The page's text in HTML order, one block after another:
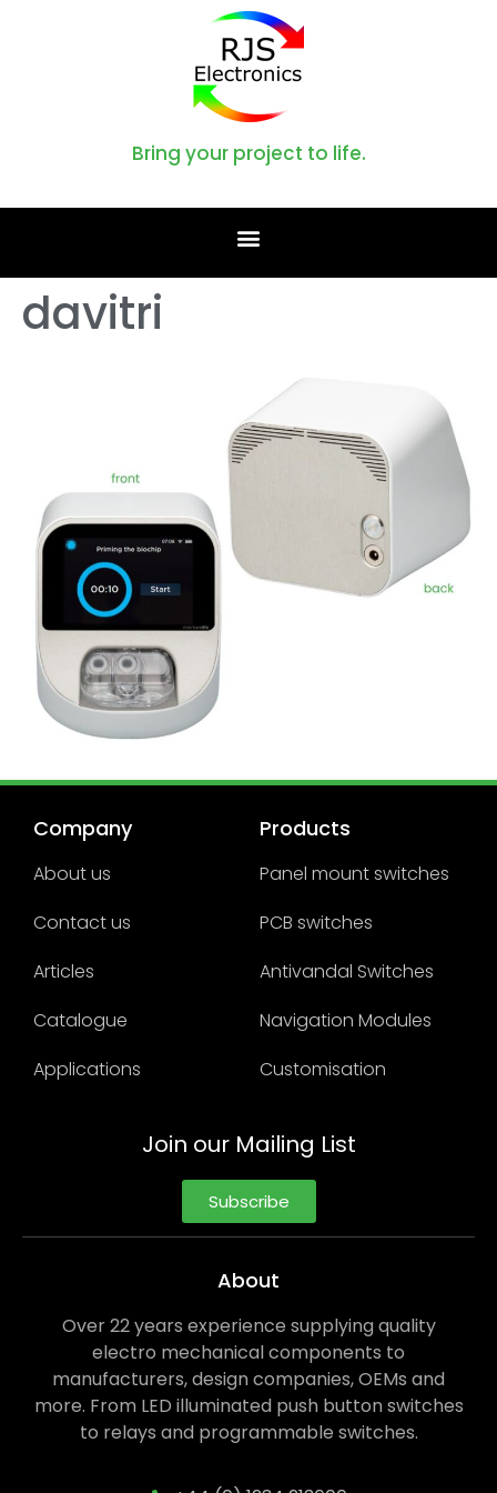
Bring your project to life.
davitri
Company
About us
Contact us
Articles
Catalogue
Applications
Products
Panel mount switches
PCB switches
Antivandal Switches
Navigation Modules
Customisation
Join our Mailing List
Subscribe
About
Over 22 years experience supplying quality
electro mechanical components to
manufacturers, design companies, OEMs and
more. From LED illuminated push button switches
to relays and programmable switches.